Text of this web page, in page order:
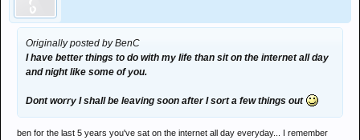
Originally posted by BenC
I have better things to do with my life than sit on the internet all day
and night like some of you.
Dont worry I shall be leaving soon after I sort a few things out
ben for the last 5 years you've sat on the internet all day everyday... I remember